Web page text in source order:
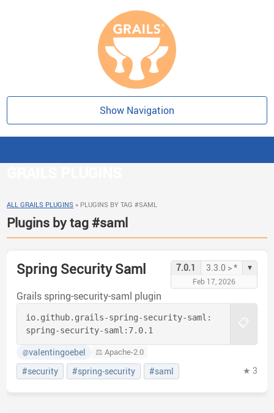
Show Navigation
ALL GRAILS PLUGINS » PLUGINS BY TAG #SAML
Plugins by tag #saml
Spring Security Saml 7.0.1 3.3.0 > * ▾
Feb 17, 2026
Grails spring-security-saml plugin
io.github.grails-spring-security-saml:
spring-security-saml: 7.0.1
@valentingoebel ⚖️ Apache-2.0
#security #spring-security #saml ★ 3